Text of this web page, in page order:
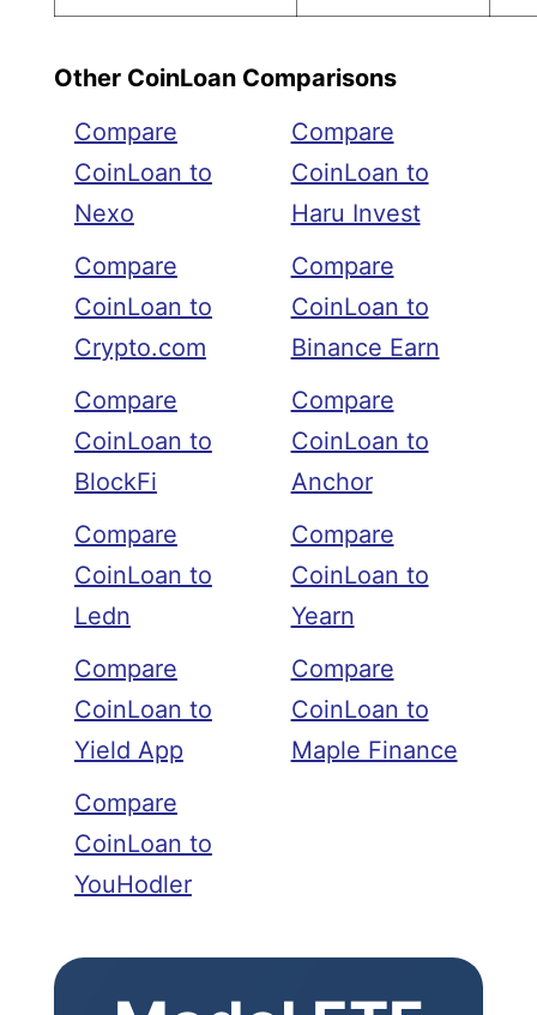
Other CoinLoan Comparisons
Compare
CoinLoan to
Nexo
Compare
CoinLoan to
Crypto.com
Compare
CoinLoan to
BlockFi
Compare
CoinLoan to
Ledn
Compare
CoinLoan to
Yield App
Compare
CoinLoan to
YouHodler
Compare
CoinLoan to
Haru Invest
Compare
CoinLoan to
Binance Earn
Compare
CoinLoan to
Anchor
Compare
CoinLoan to
Yearn
Compare
CoinLoan to
Maple Finance